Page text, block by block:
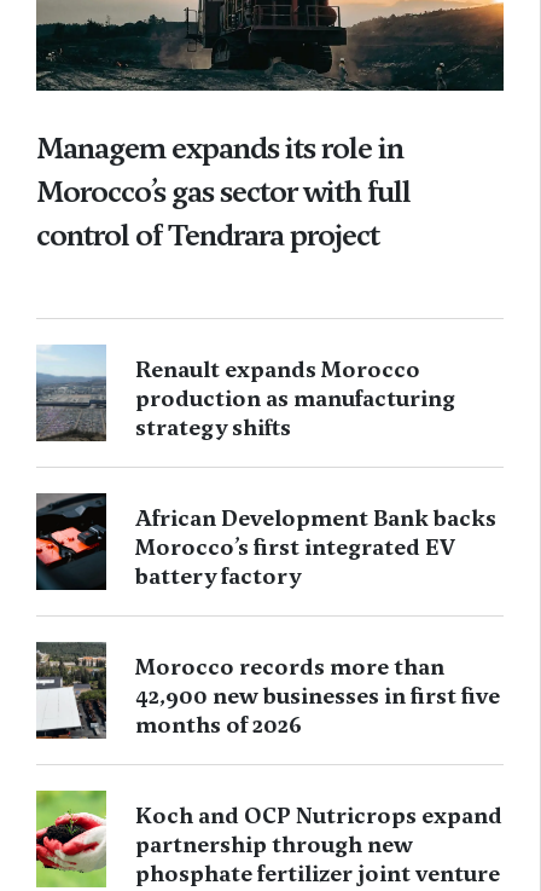
Managem expands its role in
Morocco’s gas sector with full
control of Tendrara project
Renault expands Morocco
production as manufacturing
strategy shifts
African Development Bank backs
Morocco’s first integrated EV
battery factory
Morocco records more than
42,900 new businesses in first five
months of 2026
Koch and OCP Nutricrops expand
partnership through new
phosphate fertilizer joint venture